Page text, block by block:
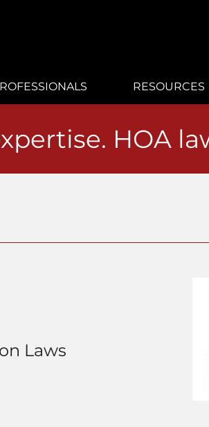
RESOURCES
HOA
Laws